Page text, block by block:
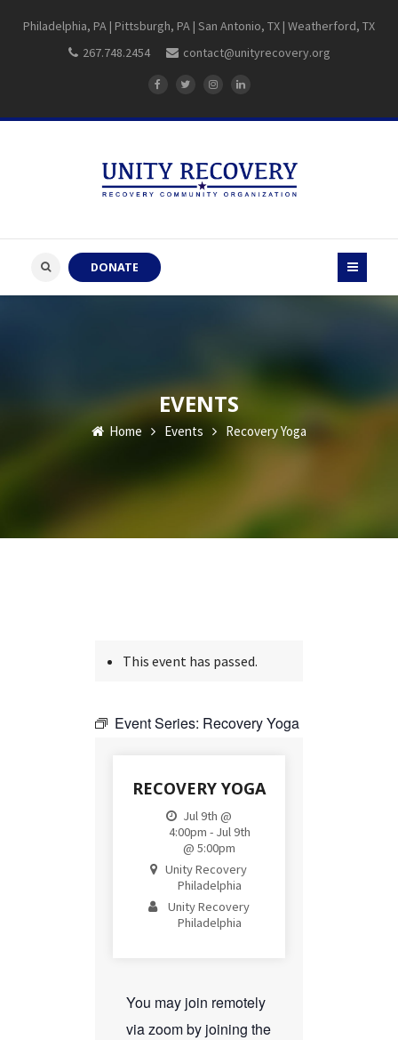
Philadelphia, PA | Pittsburgh, PA | San Antonio, TX | Weatherford, TX
267.748.2454
contact@unityrecovery.org
DONATE
EVENTS
Home Events Recovery Yoga
This event has passed.
Event Series: Recovery Yoga
RECOVERY YOGA
Jul 9th @
4:00pm - Jul 9th
@ 5:00pm
Unity Recovery
Philadelphia
Unity Recovery
Philadelphia
You may join remotely
via zoom by joining the